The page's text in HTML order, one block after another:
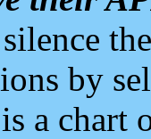
by
a chart